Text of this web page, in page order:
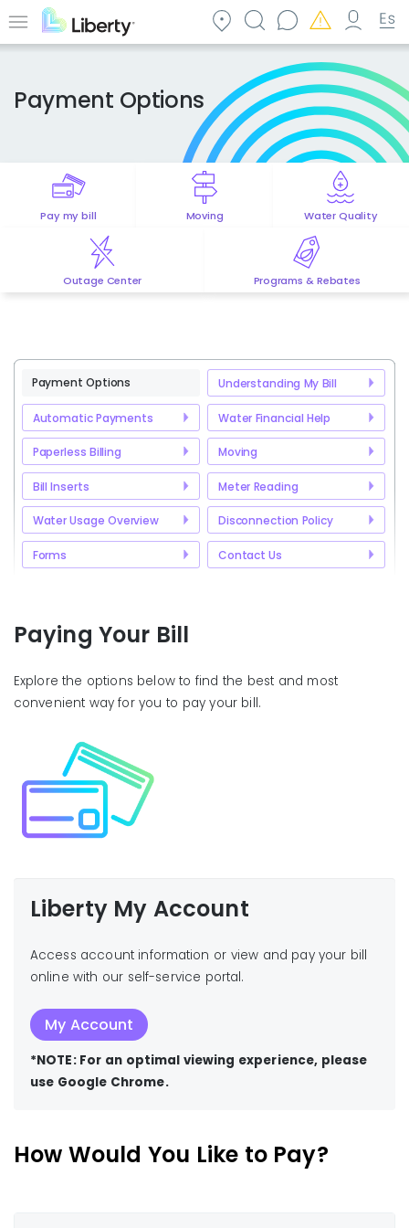
to Menu
Payment Options
Pay my bill Moving Water Quality
Outage Center Programs & Rebates
Payment Options Understanding My Bill
Automatic Payments Water Financial Help
Paperless Billing Moving
Bill Inserts Meter Reading
Water Usage Overview Disconnection Policy
Forms Contact Us
Paying Your Bill
Explore the options below to find the best and most
convenient way for you to pay your bill.
Liberty My Account
Access account information or view and pay your bill
online with our self-service portal.
My Account
*NOTE: For an optimal viewing experience, please
use Google Chrome.
How Would You Like to Pay?